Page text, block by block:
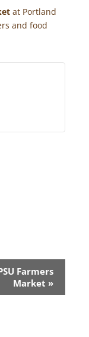
at Portland
and food
Farmers
Market »